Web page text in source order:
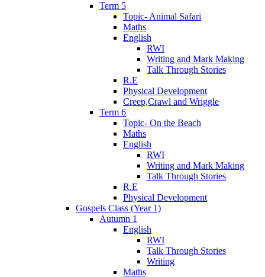
Term 5
Topic- Animal Safari
Maths
English
RWI
Writing and Mark Making
Talk Through Stories
R.E
Physical Development
Creep,Crawl and Wriggle
Term 6
Topic- On the Beach
Maths
English
RWI
Writing and Mark Making
Talk Through Stories
R.E
Physical Development
Gospels Class (Year 1)
Autumn 1
English
RWI
Talk Through Stories
Writing
Maths